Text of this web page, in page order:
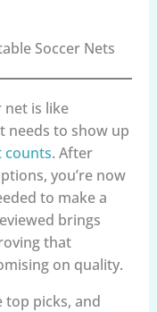
Soccer Nets
net is like
needs to show up
counts. After
you’re now
to make a
brings
that
on quality.
top picks, and